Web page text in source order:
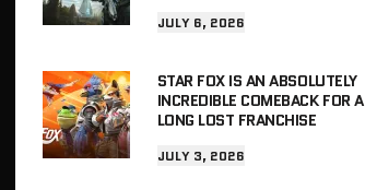
JULY 6, 2026
STAR FOX IS AN ABSOLUTELY
INCREDIBLE COMEBACK FOR A
LONG LOST FRANCHISE
JULY 3, 2026